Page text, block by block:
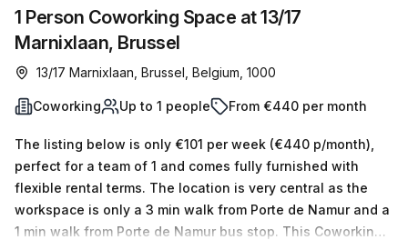
1 Person Coworking Space at 13/17
Marnixlaan, Brussel
13/17 Marnixlaan, Brussel, Belgium, 1000
Coworking Up to 1 people From €440 per month
The listing below is only €101 per week (€440 p/month),
perfect for a team of 1 and comes fully furnished with
flexible rental terms. The location is very central as the
workspace is only a 3 min walk from Porte de Namur and a
1 min walk from Porte de Namur bus stop. This Coworking